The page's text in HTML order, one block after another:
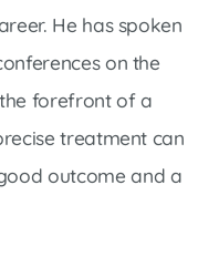
He has spoken
on the
forefront of a
treatment can
outcome and a